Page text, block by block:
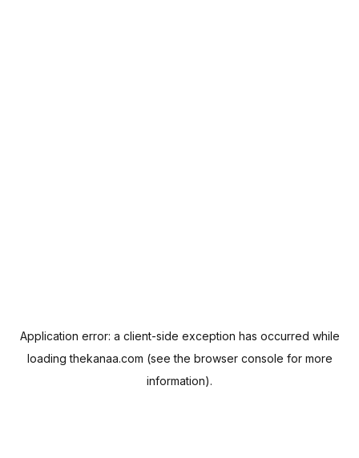
Application error: a client-side exception has occurred while
loadingthekanaa.com (see the browser console for more
information).